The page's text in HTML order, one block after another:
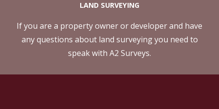
LAND SURVEYING
If you are a property owner or developer and have
any questions about land surveying you need to
speak with A2 Surveys.